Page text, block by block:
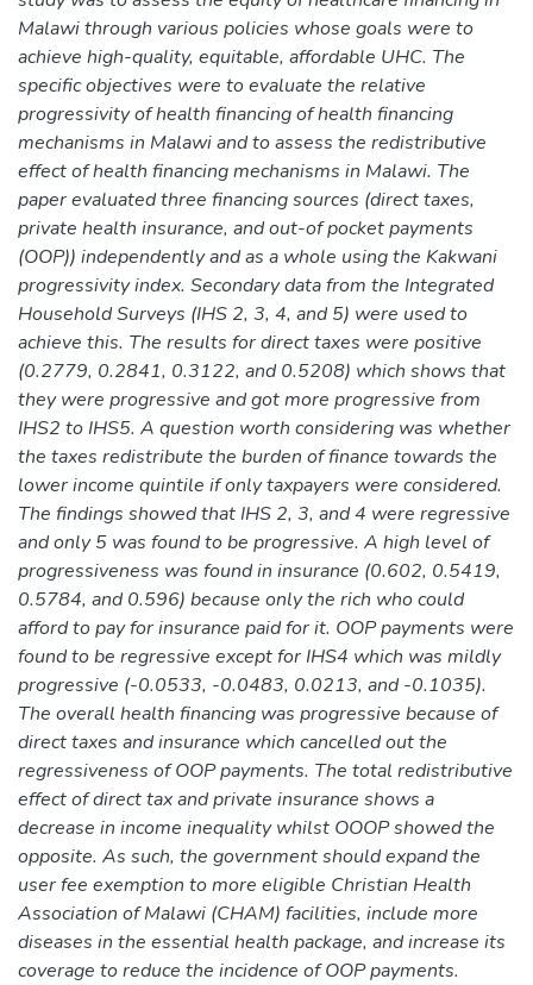
Malawi through various policies whose goals were to
achieve high-quality, equitable, affordable UHC. The
specific objectives were to evaluate the relative
progressivity of health financing of health financing
mechanisms in Malawi and to assess the redistributive
effect of health financing mechanisms in Malawi. The
paper evaluated three financing sources (direct taxes,
private health insurance, and out-of pocket payments
(OOP)) independently and as a whole using the Kakwani
progressivity index. Secondary data from the Integrated
Household Surveys (IHS 2, 3, 4, and 5) were used to
achieve this. The results for direct taxes were positive
(0.2779, 0.2841, 0.3122, and 0.5208) which shows that
they were progressive and got more progressive from
IHS2 to IHS5. A question worth considering was whether
the taxes redistribute the burden of finance towards the
lower income quintile if only taxpayers were considered.
The findings showed that IHS 2, 3, and 4 were regressive
and only 5 was found to be progressive. A high level of
progressiveness was found in insurance (0.602, 0.5419,
0.5784, and 0.596) because only the rich who could
afford to pay for insurance paid for it. OOP payments were
found to be regressive except for IHS4 which was mildly
progressive (-0.0533, -0.0483, 0.0213, and -0.1035).
The overall health financing was progressive because of
direct taxes and insurance which cancelled out the
regressiveness of OOP payments. The total redistributive
effect of direct tax and private insurance shows a
decrease in income inequality whilst OOOP showed the
opposite. As such, the government should expand the
user fee exemption to more eligible Christian Health
Association of Malawi (CHAM) facilities, include more
diseases in the essential health package, and increase its
coverage to reduce the incidence of OOP payments.